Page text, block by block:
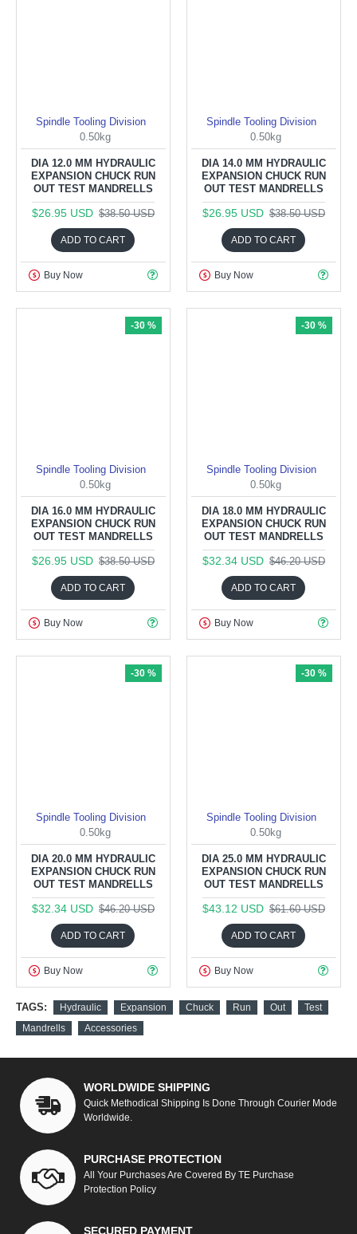
Spindle Tooling Division
0.50kg
DIA 12.0 MM HYDRAULIC
EXPANSION CHUCK RUN
OUT TEST MANDRELLS
$26.95 USD $38.50 USD
ADD TO CART
Buy Now
Spindle Tooling Division
0.50kg
DIA 14.0 MM HYDRAULIC
EXPANSION CHUCK RUN
OUT TEST MANDRELLS
$26.95 USD $38.50 USD
ADD TO CART
Buy Now
-30 %
Spindle Tooling Division
0.50kg
DIA 16.0 MM HYDRAULIC
EXPANSION CHUCK RUN
OUT TEST MANDRELLS
$26.95 USD $38.50 USD
ADD TO CART
Buy Now
-30 %
Spindle Tooling Division
0.50kg
DIA 18.0 MM HYDRAULIC
EXPANSION CHUCK RUN
OUT TEST MANDRELLS
$32.34 USD $46.20 USD
ADD TO CART
Buy Now
-30 %
Spindle Tooling Division
0.50kg
DIA 20.0 MM HYDRAULIC
EXPANSION CHUCK RUN
OUT TEST MANDRELLS
$32.34 USD $46.20 USD
ADD TO CART
Buy Now
-30 %
Spindle Tooling Division
0.50kg
DIA 25.0 MM HYDRAULIC
EXPANSION CHUCK RUN
OUT TEST MANDRELLS
$43.12 USD $61.60 USD
ADD TO CART
Buy Now
TAGS: Hydraulic Expansion Chuck Run Out
Test
Mandrells
Accessories
WORLDWIDE SHIPPING
Quick Methodical Shipping Is Done Through Courier Mode
Worldwide.
PURCHASE PROTECTION
All Your Purchases Are Covered By TE Purchase
Protection Policy
SECURED PAYMENT